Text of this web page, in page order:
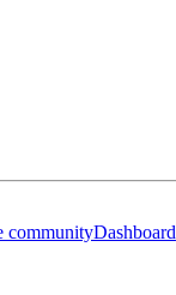
communityDashboard